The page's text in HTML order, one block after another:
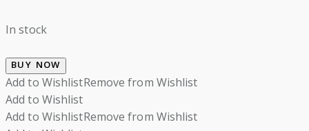
In stock
BUY NOW
Add to WishlistRemove from Wishlist
Add to Wishlist
Add to WishlistRemove from Wishlist